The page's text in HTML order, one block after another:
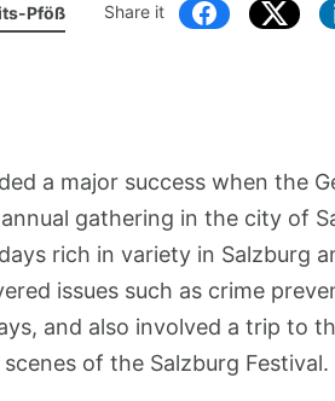
Pföß Share it
a major success when the
gathering in the city of
rich in variety in Salzburg
issues such as crime
and also involved a trip to
of the Salzburg